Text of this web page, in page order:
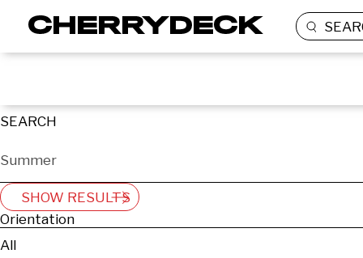
SEARCH
SHOW RESULTS
Orientation
All